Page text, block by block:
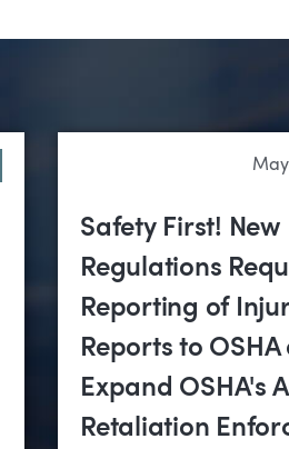
Safety First! New
Regulations
Reporting of
Reports to OSHA
Expand OSHA's
Retaliation